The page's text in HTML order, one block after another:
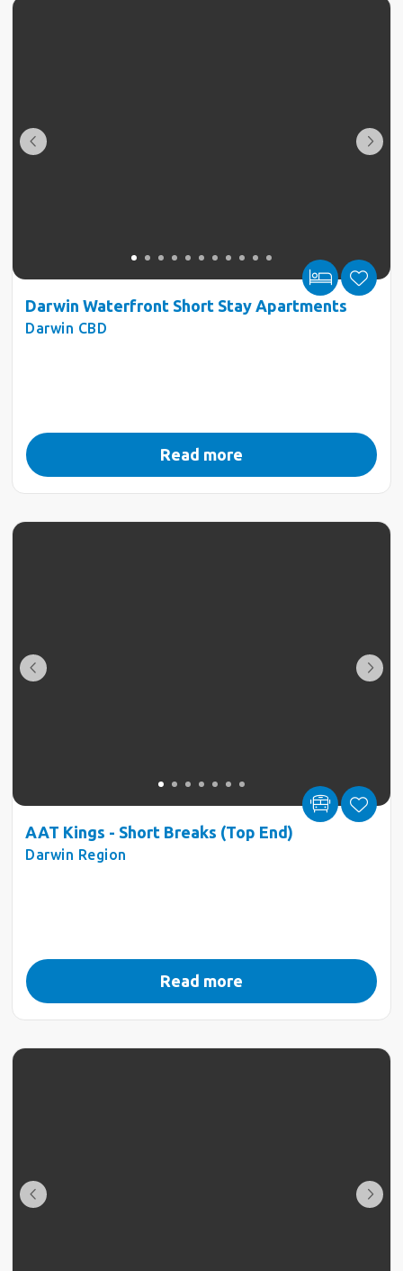
Darwin Waterfront Short Stay Apartments
Darwin CBD
Read more
AAT Kings - Short Breaks (Top End)
Darwin Region
Read more